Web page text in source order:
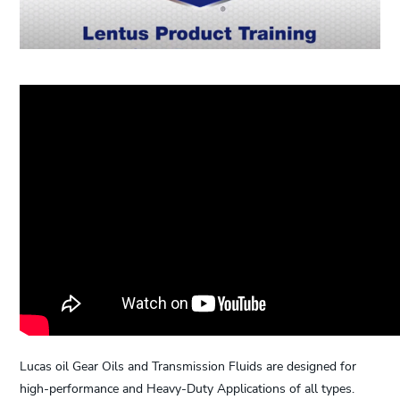
Lucas oil Gear Oils and Transmission Fluids are designed for
high-performance and Heavy-Duty Applications of all types.